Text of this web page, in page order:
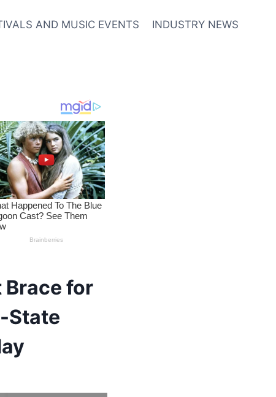
AND MUSIC EVENTS INDUSTRY NEWS
Brace for
State